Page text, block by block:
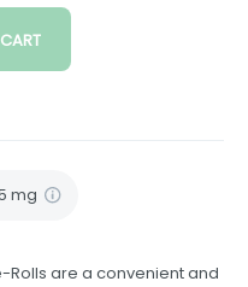
mg
Rolls are a convenient and